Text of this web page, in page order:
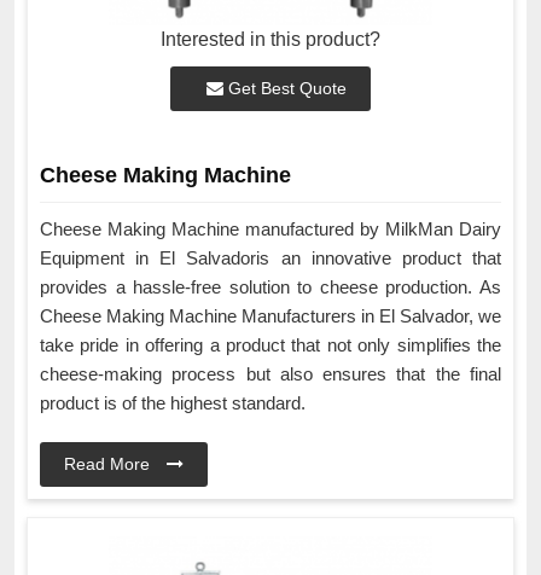
Interested in this product?
Get Best Quote
Cheese Making Machine
Cheese Making Machine manufactured by MilkMan Dairy
Equipment in El Salvadoris an innovative product that
provides a hassle-free solution to cheese production. As
Cheese Making Machine Manufacturers in El Salvador, we
take pride in offering a product that not only simplifies the
cheese-making process but also ensures that the final
product is of the highest standard.
Read More